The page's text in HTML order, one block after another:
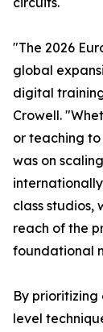
"The 2026
global
digital
Crowell.
or teaching
was on
class
reach of the
foundational
By
level